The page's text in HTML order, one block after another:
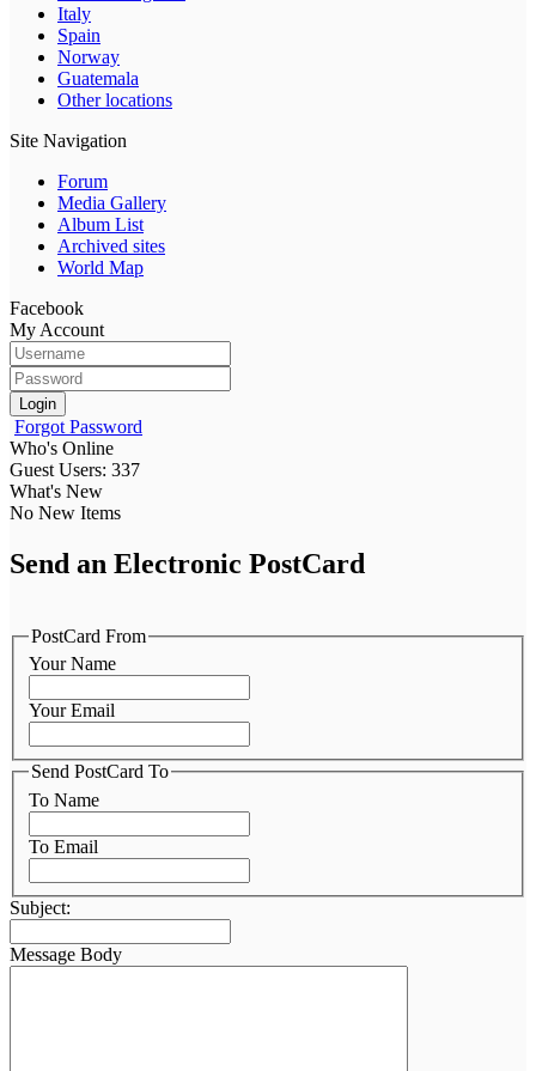
Italy
Spain
Norway
Guatemala
Other locations
Site Navigation
Forum
Media Gallery
Album List
Archived sites
World Map
Facebook
My Account
Login
Forgot Password
Who's Online
Guest Users: 337
What's New
No New Items
Send an Electronic PostCard
PostCard From
Your Name
Your Email
Send PostCard To
To Name
To Email
Subject:
Message Body